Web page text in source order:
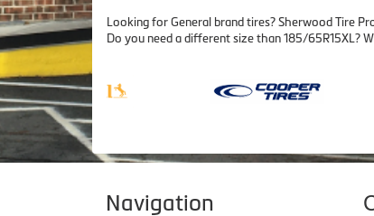
Looking for General brand tires? Sherwood Tire
Do you need a different size than 185/65R15XL?
Navigation